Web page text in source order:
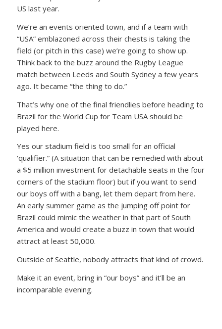
US last year.
We’re an events oriented town, and if a team with
“USA” emblazoned across their chests is taking the
field (or pitch in this case) we’re going to show up.
Think back to the buzz around the Rugby League
match between Leeds and South Sydney a few years
ago. It became “the thing to do.”
That’s why one of the final friendlies before heading to
Brazil for the World Cup for Team USA should be
played here.
Yes our stadium field is too small for an official
‘qualifier.” (A situation that can be remedied with about
a $5 million investment for detachable seats in the four
corners of the stadium floor) but if you want to send
our boys off with a bang, let them depart from here.
An early summer game as the jumping off point for
Brazil could mimic the weather in that part of South
America and would create a buzz in town that would
attract at least 50,000.
Outside of Seattle, nobody attracts that kind of crowd.
Make it an event, bring in “our boys” and it’ll be an
incomparable evening.